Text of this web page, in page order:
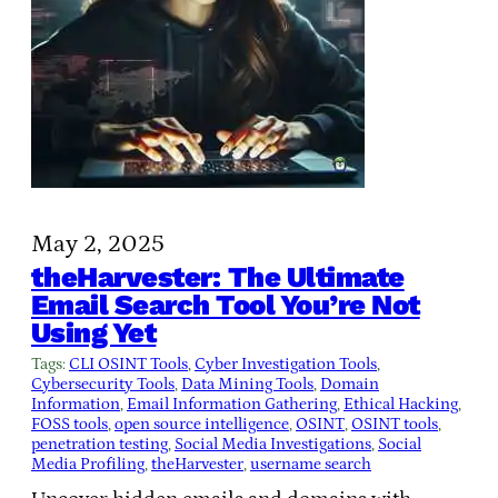
May 2, 2025
theHarvester: The Ultimate
Email Search Tool You’re Not
Using Yet
Tags:CLI OSINT Tools, Cyber Investigation Tools
Cybersecurity Tools, Data Mining Tools, Domain
Information, Email Information Gathering, Ethical Hacking
FOSS tools, open source intelligence, OSINT, OSINT tools
penetration testing, Social Media Investigations, Social
Media Profiling, theHarvester, username search